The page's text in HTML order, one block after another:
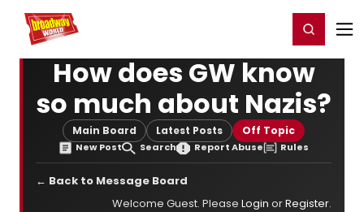
Home For You Register/Login
How does GW know
so much about Nazis?
Main Board Latest Posts Off Topic
New Post Search Report Abuse Rules
← Back to Message Board
Welcome Guest. Please Login orRegister.